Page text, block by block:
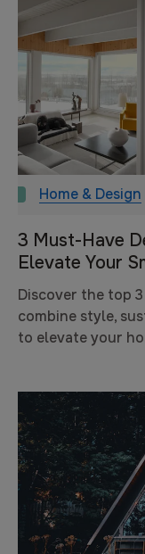
Home & Design
3 Must-Have
Elevate Your
Discover the top
combine style,
to elevate your